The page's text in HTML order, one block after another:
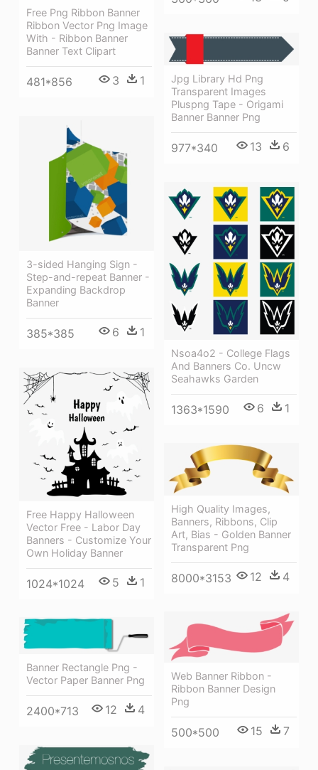
Free Png Ribbon Banner
Ribbon Vector Png Image
With - Ribbon Banner
Banner Text Clipart
481*856 3 1
Jpg Library Hd Png
Transparent Images
Pluspng Tape - Origami
Banner Banner Png
977*340 13 6
3-sided Hanging Sign -
Step-and-repeat Banner -
Expanding Backdrop
Banner
385*385 6 1
Nsoa4o2 - College Flags
And Banners Co. Uncw
Seahawks Garden
1363*1590 6 1
Free Happy Halloween
Vector Free - Labor Day
Banners - Customize Your
Own Holiday Banner
1024*1024 5 1
High Quality Images,
Banners, Ribbons, Clip
Art, Bias - Golden Banner
Transparent Png
8000*3153 12 4
Web Banner Ribbon -
Ribbon Banner Design
Png
500*500 15 7
Banner Rectangle Png -
Vector Paper Banner Png
2400*713 12 4